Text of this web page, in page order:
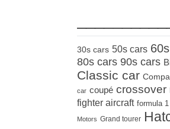
30s cars 50s cars
80s cars 90s cars
Classic car
car coupé crossover
fighter aircraft formula 1
Motors Grand tourer